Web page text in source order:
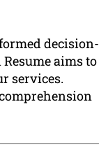
decision-
aims to
services.